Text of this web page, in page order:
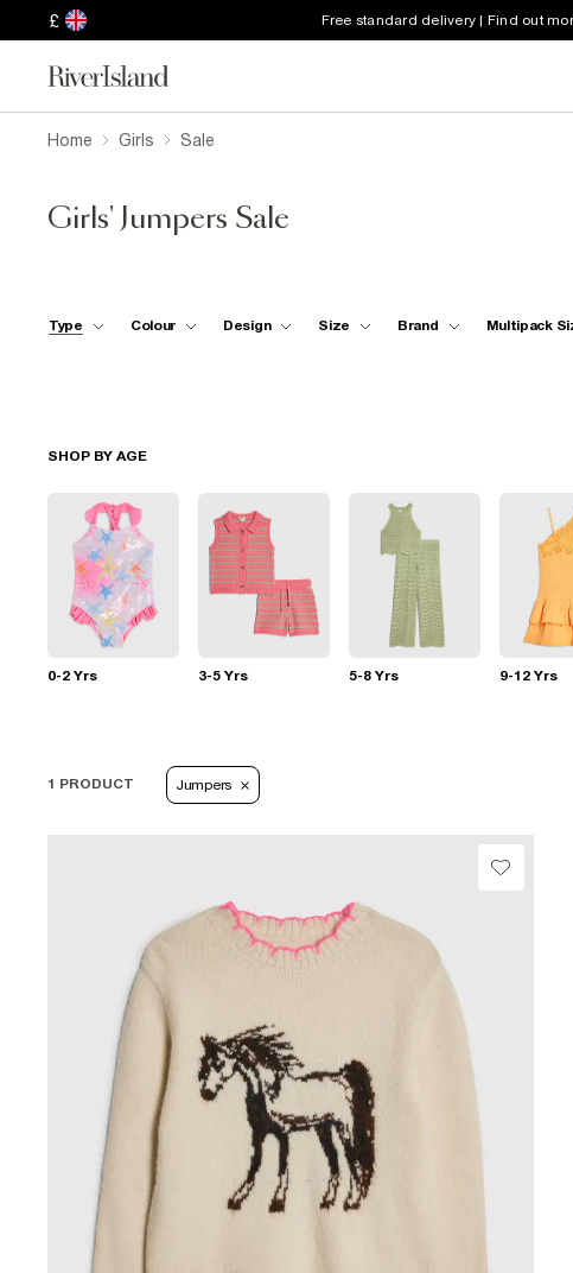
£ Free standard delivery | Find out
Home Girls Sale
Girls' Jumpers Sale
Type Colour Design Size Brand Multipack
SHOP BY AGE
0-2 Yrs 3-5 Yrs 5-8 Yrs 9-12 Yrs
1 PRODUCT Jumpers